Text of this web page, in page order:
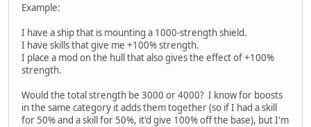
Example:
I have a ship that is mounting a 1000-strength shield.
I have skills that give me +100% strength.
I place a mod on the hull that also gives the effect of +100%
strength.
Would the total strength be 3000 or 4000? I know for boosts
in the same category it adds them together (so if I had a skill
for 50% and a skill for 50%, it'd give 100% off the base), but I'm